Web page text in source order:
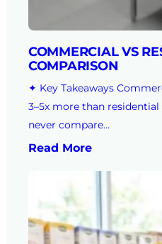
COMMERCIAL VS
COMPARISON
✦ Key Takeaways
3–5x more than
never compare…
Read More